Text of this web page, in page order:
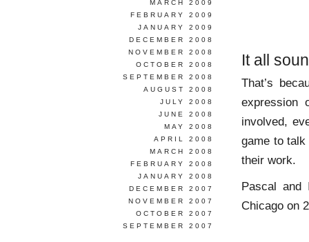
It all
That’s
expression
involved,
game to
their work.
Pascal
Chicago on
MARCH 2009
FEBRUARY 2009
JANUARY 2009
DECEMBER 2008
NOVEMBER 2008
OCTOBER 2008
SEPTEMBER 2008
AUGUST 2008
JULY 2008
JUNE 2008
MAY 2008
APRIL 2008
MARCH 2008
FEBRUARY 2008
JANUARY 2008
DECEMBER 2007
NOVEMBER 2007
OCTOBER 2007
SEPTEMBER 2007